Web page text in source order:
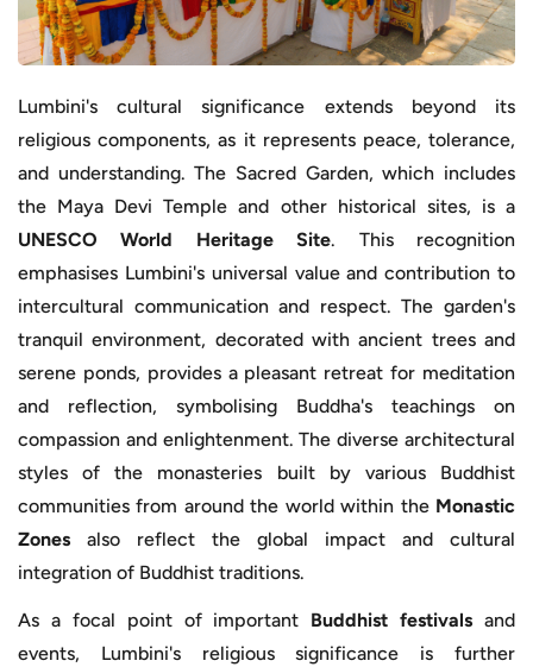
Lumbini's cultural significance extends beyond its
religious components, as it represents peace, tolerance,
and understanding. The Sacred Garden, which includes
the Maya Devi Temple and other historical sites, is a
UNESCO World Heritage Site. This recognition
emphasises Lumbini's universal value and contribution to
intercultural communication and respect. The garden's
tranquil environment, decorated with ancient trees and
serene ponds, provides a pleasant retreat for meditation
and reflection, symbolising Buddha's teachings on
compassion and enlightenment. The diverse architectural
styles of the monasteries built by various Buddhist
communities from around the world within the Monastic
Zones also reflect the global impact and cultural
integration of Buddhist traditions.
As a focal point of important Buddhist festivals and
events, Lumbini's religious significance is further